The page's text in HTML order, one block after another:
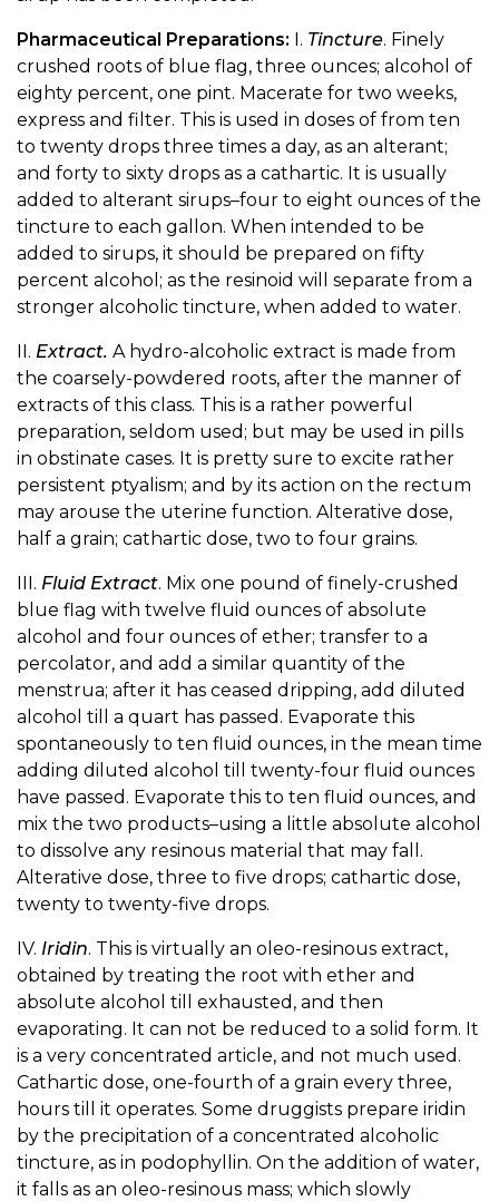
Pharmaceutical Preparations: I. Tincture. Finely
crushed roots of blue flag, three ounces; alcohol of
eighty percent, one pint. Macerate for two weeks,
express and filter. This is used in doses of from ten
to twenty drops three times a day, as an alterant;
and forty to sixty drops as a cathartic. It is usually
added to alterant sirups–four to eight ounces of the
tincture to each gallon. When intended to be
added to sirups, it should be prepared on fifty
percent alcohol; as the resinoid will separate from a
stronger alcoholic tincture, when added to water.
II. Extract. A hydro-alcoholic extract is made from
the coarsely-powdered roots, after the manner of
extracts of this class. This is a rather powerful
preparation, seldom used; but may be used in pills
in obstinate cases. It is pretty sure to excite rather
persistent ptyalism; and by its action on the rectum
may arouse the uterine function. Alterative dose,
half a grain; cathartic dose, two to four grains.
III. Fluid Extract. Mix one pound of finely-crushed
blue flag with twelve fluid ounces of absolute
alcohol and four ounces of ether; transfer to a
percolator, and add a similar quantity of the
menstrua; after it has ceased dripping, add diluted
alcohol till a quart has passed. Evaporate this
spontaneously to ten fluid ounces, in the mean time
adding diluted alcohol till twenty-four fluid ounces
have passed. Evaporate this to ten fluid ounces, and
mix the two products–using a little absolute alcohol
to dissolve any resinous material that may fall.
Alterative dose, three to five drops; cathartic dose,
twenty to twenty-five drops.
IV. Iridin. This is virtually an oleo-resinous extract,
obtained by treating the root with ether and
absolute alcohol till exhausted, and then
evaporating. It can not be reduced to a solid form. It
is a very concentrated article, and not much used.
Cathartic dose, one-fourth of a grain every three,
hours till it operates. Some druggists prepare iridin
by the precipitation of a concentrated alcoholic
tincture, as in podophyllin. On the addition of water,
it falls as an oleo-resinous mass; which slowly